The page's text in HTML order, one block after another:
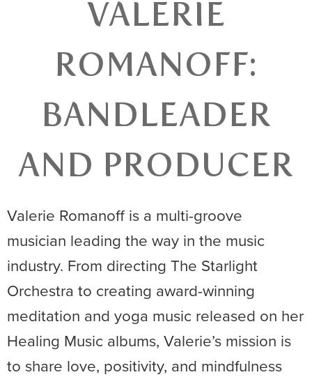
VALERIE
ROMANOFF:
BANDLEADER
AND PRODUCER
Valerie Romanoff is a multi-groove
musician leading the way in the music
industry. From directing The Starlight
Orchestra to creating award-winning
meditation and yoga music released on her
Healing Music albums, Valerie’s mission is
to share love, positivity, and mindfulness